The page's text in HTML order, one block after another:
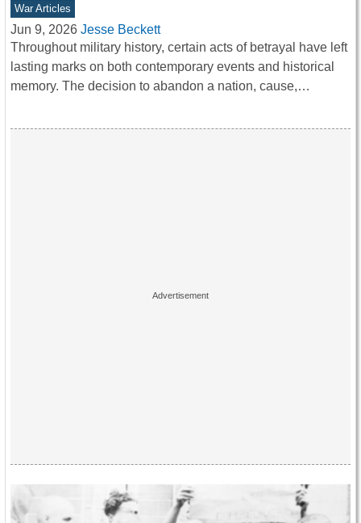
War Articles
Jun 9, 2026 Jesse Beckett
Throughout military history, certain acts of betrayal have left
lasting marks on both contemporary events and historical
memory. The decision to abandon a nation, cause,…